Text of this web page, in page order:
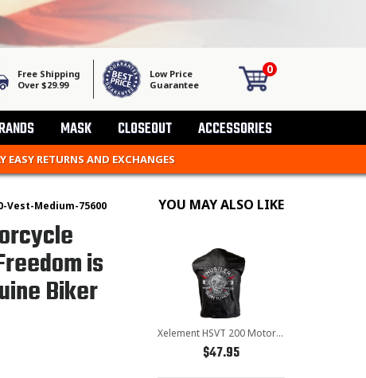
Free Shipping
Over $29.99
Low Price
Guarantee
0
MASK CLOSEOUT ACCESSORIES
EASY RETURNS AND EXCHANGES
Vest-Medium-75600
is
Biker
YOU MAY ALSO LIKE
Xelement HSVT 200 Motorcycle Leather Vest For Men - Borm to Ride and Skull - Premium Genuine Biker Club Gilet
$47.95